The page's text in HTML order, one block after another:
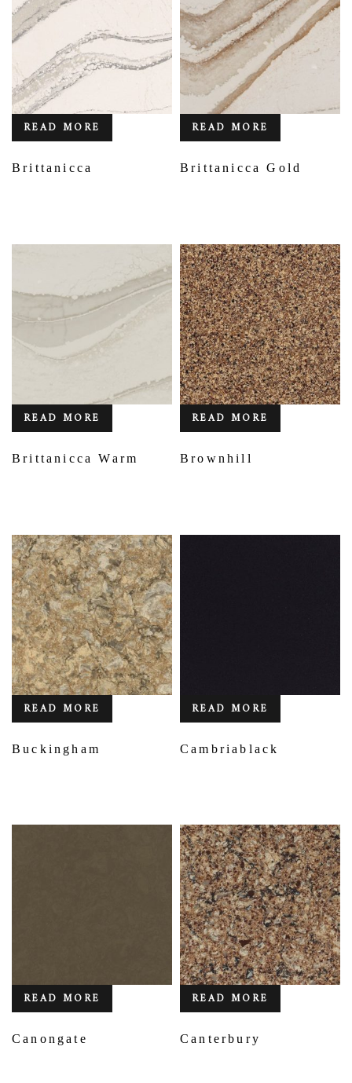
READ MORE
Brittanicca
READ MORE
Brittanicca Gold
READ MORE
Brittanicca Warm
READ MORE
Brownhill
READ MORE
Buckingham
READ MORE
Cambriablack
READ MORE
Canongate
READ MORE
Canterbury